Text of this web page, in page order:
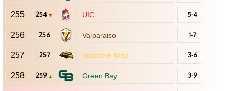
255 254 ▼ UIC 5-4
256 256 Valparaiso 1-7
257 257 Southern Miss 3-6
258 259 ▲ Green Bay 3-9